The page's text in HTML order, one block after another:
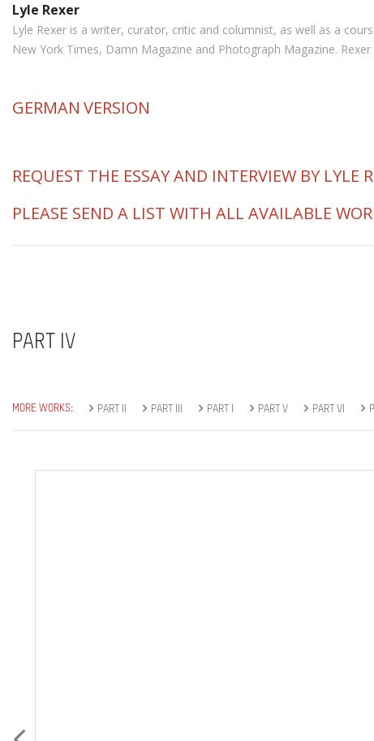
Lyle Rexer
Lyle Rexer is a writer, curator, critic and columnist, as well as a
New York Times, Damn Magazine and Photograph Magazine.
GERMAN VERSION
REQUEST THE ESSAY AND INTERVIEW BY LYLE
PLEASE SEND A LIST WITH ALL AVAILABLE
PART IV
MORE WORKS: PART II PART III PART I PART V PART VI